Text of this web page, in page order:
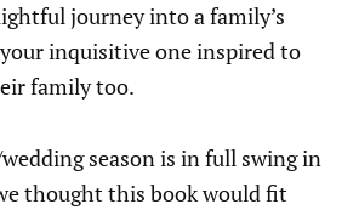
journey into a family’s
inquisitive one inspired to
family too.
season is in full swing in
thought this book would fit